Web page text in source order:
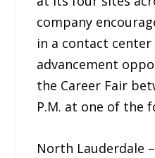
company
in a contact
advancement
the Career Fair
P.M. at one of the
North Lauderdale